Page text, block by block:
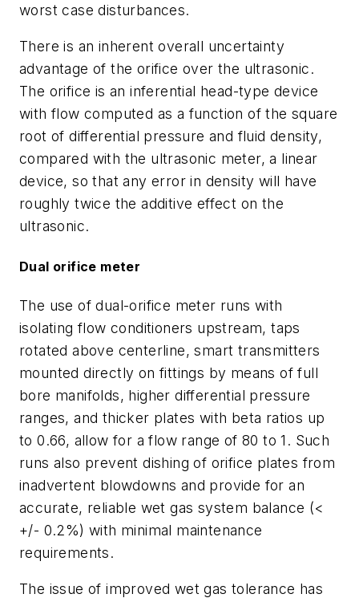
worst case disturbances.
There is an inherent overall uncertainty
advantage of the orifice over the ultrasonic.
The orifice is an inferential head-type device
with flow computed as a function of the square
root of differential pressure and fluid density,
compared with the ultrasonic meter, a linear
device, so that any error in density will have
roughly twice the additive effect on the
ultrasonic.
Dual orifice meter
The use of dual-orifice meter runs with
isolating flow conditioners upstream, taps
rotated above centerline, smart transmitters
mounted directly on fittings by means of full
bore manifolds, higher differential pressure
ranges, and thicker plates with beta ratios up
to 0.66, allow for a flow range of 80 to 1. Such
runs also prevent dishing of orifice plates from
inadvertent blowdowns and provide for an
accurate, reliable wet gas system balance (<
+/- 0.2%) with minimal maintenance
requirements.
The issue of improved wet gas tolerance has